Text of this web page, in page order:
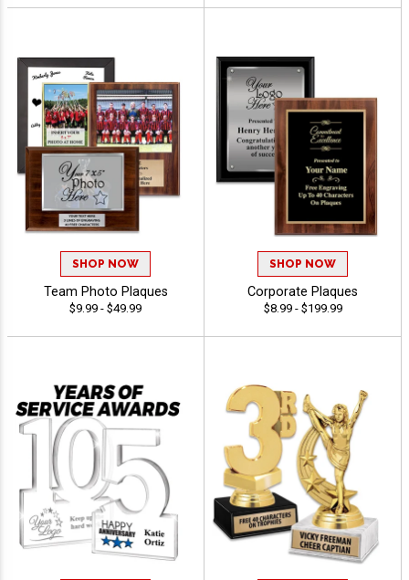
SHOP NOW
Team Photo Plaques
$9.99 - $49.99
SHOP NOW
Corporate Plaques
$8.99 - $199.99